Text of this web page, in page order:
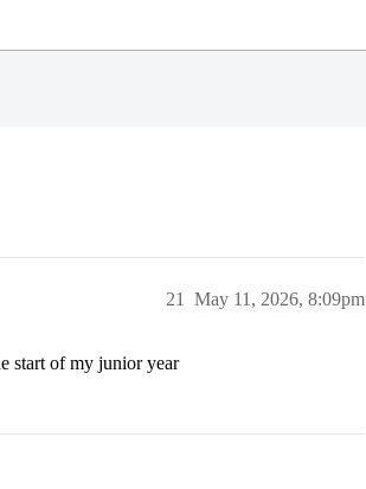
May 11, 2026, 8:09pm
21
start of my junior year